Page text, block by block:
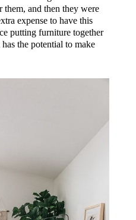
them, and then they were
expense to have this
putting furniture together
the potential to make